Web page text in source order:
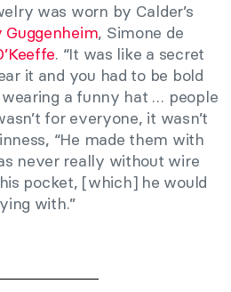
was worn by Calder’s
Guggenheim, Simone de
. “It was like a secret
it and you had to be bold
a funny hat … people
for everyone, it wasn’t
“He made them with
never really without wire
pocket, [which] he would
with.”